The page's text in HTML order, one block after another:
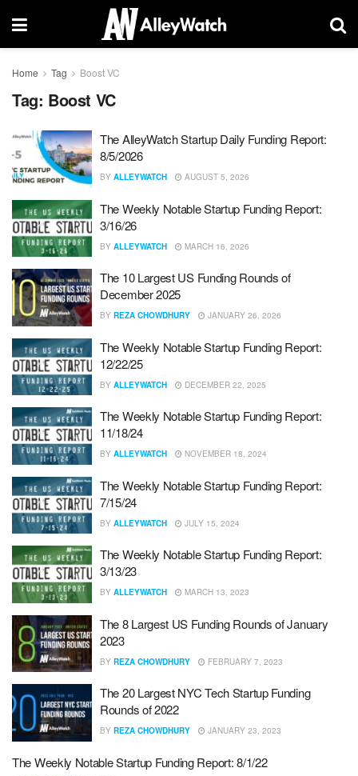
Home Tag Boost VC
Tag: Boost VC
The AlleyWatch Startup Daily Funding Report:
8/5/2026
BY ALLEYWATCH AUGUST 5, 2026
The Weekly Notable Startup Funding Report:
3/16/26
BY ALLEYWATCH MARCH 16, 2026
The 10 Largest US Funding Rounds of
December 2025
BY REZA CHOWDHURY JANUARY 26, 2026
The Weekly Notable Startup Funding Report:
12/22/25
BY ALLEYWATCH DECEMBER 22, 2025
The Weekly Notable Startup Funding Report:
11/18/24
BY ALLEYWATCH NOVEMBER 18, 2024
The Weekly Notable Startup Funding Report:
7/15/24
BY ALLEYWATCH JULY 15, 2024
The Weekly Notable Startup Funding Report:
3/13/23
BY ALLEYWATCH MARCH 13, 2023
The 8 Largest US Funding Rounds of January
2023
BY REZA CHOWDHURY FEBRUARY 7, 2023
The 20 Largest NYC Tech Startup Funding
Rounds of 2022
BY REZA CHOWDHURY JANUARY 23, 2023
The Weekly Notable Startup Funding Report: 8/1/22